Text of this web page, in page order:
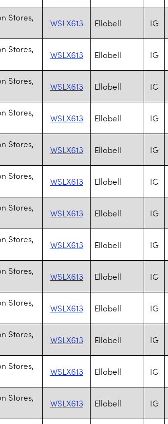
Stores,
WSLX613 Ellabell IG
Stores,
WSLX613 Ellabell IG
Stores,
WSLX613 Ellabell IG
Stores,
WSLX613 Ellabell IG
Stores,
WSLX613 Ellabell IG
Stores,
WSLX613 Ellabell IG
Stores,
WSLX613 Ellabell IG
Stores,
WSLX613 Ellabell IG
Stores,
WSLX613 Ellabell IG
Stores,
WSLX613 Ellabell IG
Stores,
WSLX613 Ellabell IG
Stores,
WSLX613 Ellabell IG
Stores,
WSLX613 Ellabell IG